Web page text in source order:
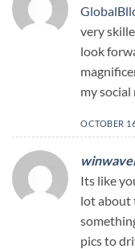
very
look
my
OCTOBER
Its like
lot about
pics to